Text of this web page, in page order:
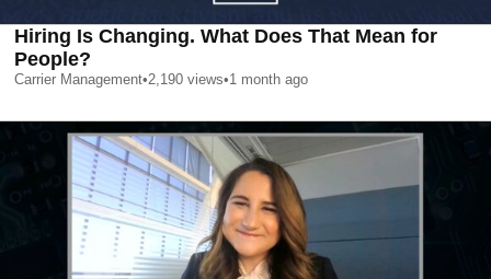
Hiring Is Changing. What Does That Mean for
People?
Carrier Management•2,190 views•1 month ago